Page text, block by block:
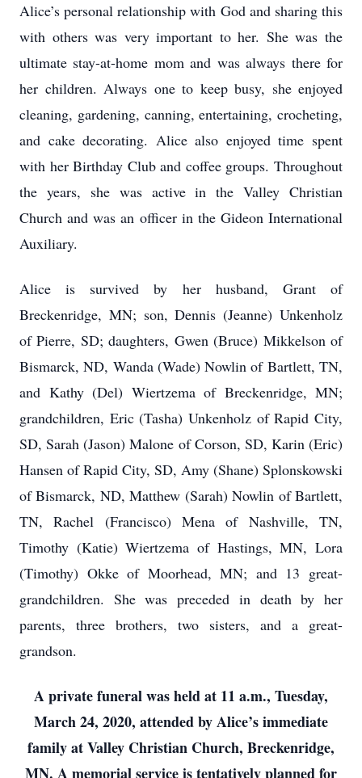
Alice’s personal relationship with God and sharing this
with others was very important to her. She was the
ultimate stay-at-home mom and was always there for
her children. Always one to keep busy, she enjoyed
cleaning, gardening, canning, entertaining, crocheting,
and cake decorating. Alice also enjoyed time spent
with her Birthday Club and coffee groups. Throughout
the years, she was active in the Valley Christian
Church and was an officer in the Gideon International
Auxiliary.
Alice is survived by her husband, Grant of
Breckenridge, MN; son, Dennis (Jeanne) Unkenholz
of Pierre, SD; daughters, Gwen (Bruce) Mikkelson of
Bismarck, ND, Wanda (Wade) Nowlin of Bartlett, TN,
and Kathy (Del) Wiertzema of Breckenridge, MN;
grandchildren, Eric (Tasha) Unkenholz of Rapid City,
SD, Sarah (Jason) Malone of Corson, SD, Karin (Eric)
Hansen of Rapid City, SD, Amy (Shane) Splonskowski
of Bismarck, ND, Matthew (Sarah) Nowlin of Bartlett,
TN, Rachel (Francisco) Mena of Nashville, TN,
Timothy (Katie) Wiertzema of Hastings, MN, Lora
(Timothy) Okke of Moorhead, MN; and 13 great-
grandchildren. She was preceded in death by her
parents, three brothers, two sisters, and a great-
grandson.
A private funeral was held at 11 a.m., Tuesday,
March 24, 2020, attended by Alice’s immediate
family at Valley Christian Church, Breckenridge,
MN. A memorial service is tentatively planned for